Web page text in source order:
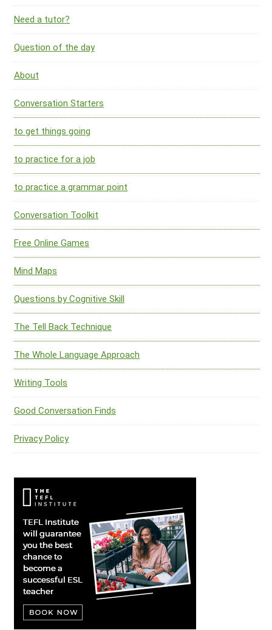
Need a tutor?
Question of the day
About
Conversation Starters
to get things going
to practice for a job
to practice a grammar point
Conversation Toolkit
Free Online Games
Mind Maps
Questions by Cognitive Skill
The Tell Back Technique
The Whole Language Approach
Writing Tools
Good Conversation Finds
Privacy Policy